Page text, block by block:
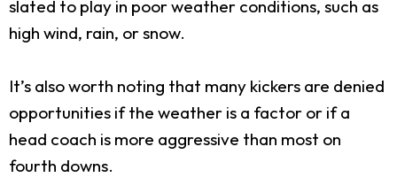
slated to play in poor weather conditions, such as
high wind, rain, or snow.
It’s also worth noting that many kickers are denied
opportunities if the weather is a factor or if a
head coach is more aggressive than most on
fourth downs.